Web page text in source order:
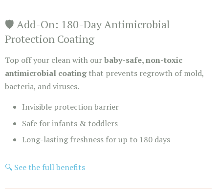
🛡️ Add-On: 180-Day Antimicrobial
Protection Coating
Top off your clean with ourbaby-safe, non-toxic
antimicrobial coatingthat prevents regrowth of mold,
bacteria, and viruses.
Invisible protection barrier
Safe for infants & toddlers
Long-lasting freshness for up to 180 days
🔍 See the full benefits